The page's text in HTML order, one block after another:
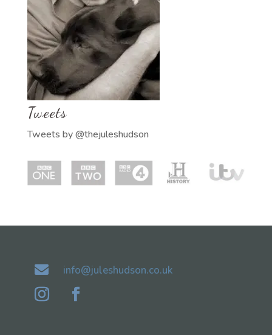
Tweets
Tweets by @thejuleshudson
 info@juleshudson.co.uk